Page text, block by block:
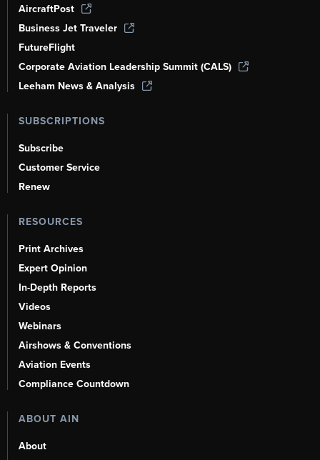
AircraftPost
Business Jet Traveler
FutureFlight
Corporate Aviation Leadership Summit (CALS)
Leeham News & Analysis
SUBSCRIPTIONS
Subscribe
Customer Service
Renew
RESOURCES
Print Archives
Expert Opinion
In-Depth Reports
Videos
Webinars
Airshows & Conventions
Aviation Events
Compliance Countdown
ABOUT AIN
About